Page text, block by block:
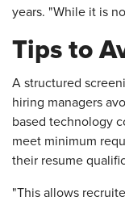
years. "While it is
Tips to
A structured
hiring managers
based technology
meet minimum
their resume
"This allows